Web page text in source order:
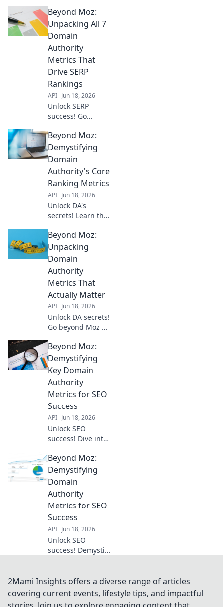
Beyond Moz:
Unpacking All 7
Domain
Authority
Metrics That
Drive SERP
Rankings
API Jun 18, 2026
Unlock SERP
success! Go
Explore all 7
Domain Authority
metrics driving
dominate search
results. Click to
learn more!
Beyond Moz:
Demystifying
Domain
Authority's Core
Ranking Metrics
API Jun 18, 2026
Unlock DA's
secrets! Learn the
beyond Moz for
higher rankings.
Demystify Domain
your SEO. Click to
unveil!
Beyond Moz:
Unpacking
Domain
Authority
Metrics That
Actually Matter
API Jun 18, 2026
Unlock DA secrets!
Go beyond Moz &
that truly boost
your domain
authority. Click to
elevate your SEO
game!
Beyond Moz:
Demystifying
Key Domain
Authority
Metrics for SEO
Success
API Jun 18, 2026
Unlock SEO
success! Dive into
Authority metrics,
beyond Moz.
Demystify DA, PA,
higher rankings.
Click to learn!
Beyond Moz:
Demystifying
Domain
Authority
Metrics for SEO
Success
API Jun 18, 2026
Unlock SEO
success! Demystify
metrics. Go
beyond Moz &
2Mami Insights offers a diverse range of articles
covering current events, lifestyle tips, and impactful